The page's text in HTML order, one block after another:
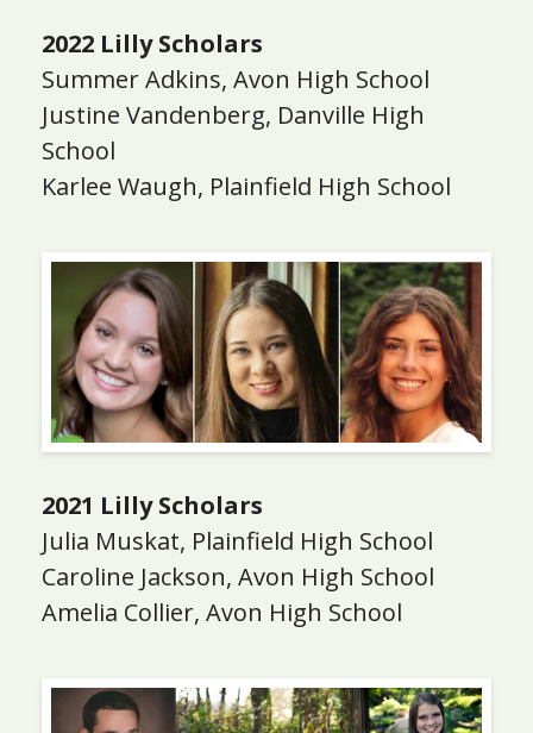
2022 Lilly Scholars
Summer Adkins, Avon High School
Justine Vandenberg, Danville High
School
Karlee Waugh, Plainfield High School
2021 Lilly Scholars
Julia Muskat, Plainfield High School
Caroline Jackson, Avon High School
Amelia Collier, Avon High School